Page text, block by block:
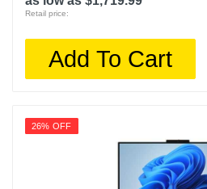
Retail price:
Add To Cart
26% OFF